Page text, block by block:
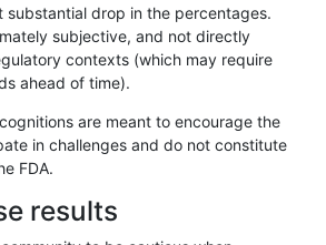
I1_5 map_l250_m2_e0
I1_5 map_l250_m2_e0
I1_5 map_l250_m2_e1
drop in the percentages.
subjective, and not directly
contexts (which may require
ahead of time).
are meant to encourage the
in challenges and do not constitute
FDA.
results